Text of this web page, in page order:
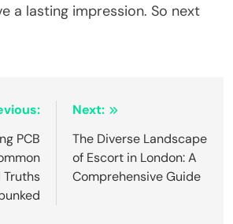
a lasting impression. So next
PCB
Truths
Next:
The Diverse Landscape
of Escort in London: A
Comprehensive Guide